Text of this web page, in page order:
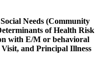
Needs (Community
of Health Risk
with E/M or behavioral
and Principal Illness